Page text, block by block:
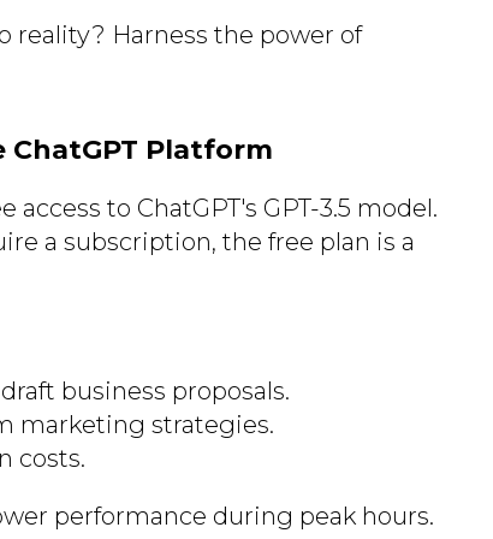
reality? Harness the power of
ChatGPT Platform
access to ChatGPT's GPT-3.5 model.
a subscription, the free plan is a
business proposals.
marketing strategies.
costs.
performance during peak hours.